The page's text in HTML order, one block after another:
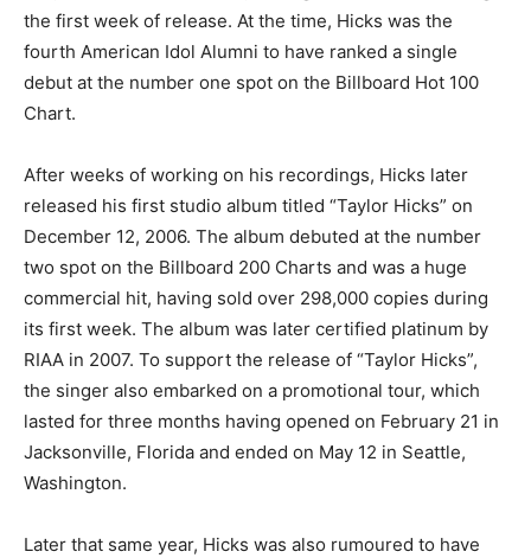
the first week of release. At the time, Hicks was the
fourth American Idol Alumni to have ranked a single
debut at the number one spot on the Billboard Hot 100
Chart.
After weeks of working on his recordings, Hicks later
released his first studio album titled “Taylor Hicks” on
December 12, 2006. The album debuted at the number
two spot on the Billboard 200 Charts and was a huge
commercial hit, having sold over 298,000 copies during
its first week. The album was later certified platinum by
RIAA in 2007. To support the release of “Taylor Hicks”,
the singer also embarked on a promotional tour, which
lasted for three months having opened on February 21 in
Jacksonville, Florida and ended on May 12 in Seattle,
Washington.
Later that same year, Hicks was also rumoured to have